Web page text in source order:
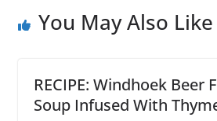
You May Also Like
RECIPE: Windhoek Beer
Soup Infused With